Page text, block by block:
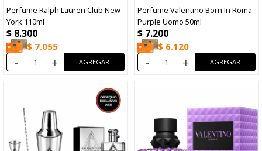
Perfume Ralph Lauren Club New
York 110ml
$ 8.300
$ 7.055
- +
Perfume Valentino Born In Roma
Purple Uomo 50ml
$ 7.200
$ 6.120
- +